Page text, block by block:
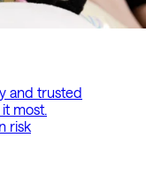
and trusted
most.
risk